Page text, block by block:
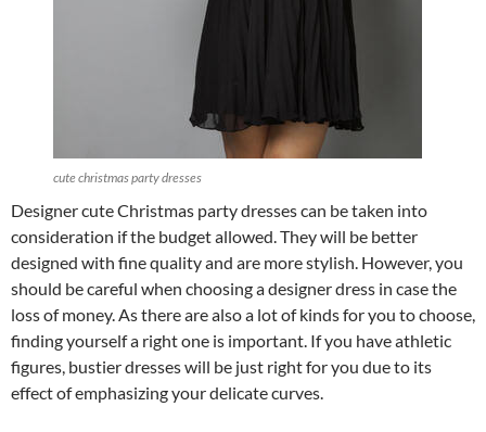
cute christmas party dresses
Designer cute Christmas party dresses can be taken into
consideration if the budget allowed. They will be better
designed with fine quality and are more stylish. However, you
should be careful when choosing a designer dress in case the
loss of money. As there are also a lot of kinds for you to choose,
finding yourself a right one is important. If you have athletic
figures, bustier dresses will be just right for you due to its
effect of emphasizing your delicate curves.